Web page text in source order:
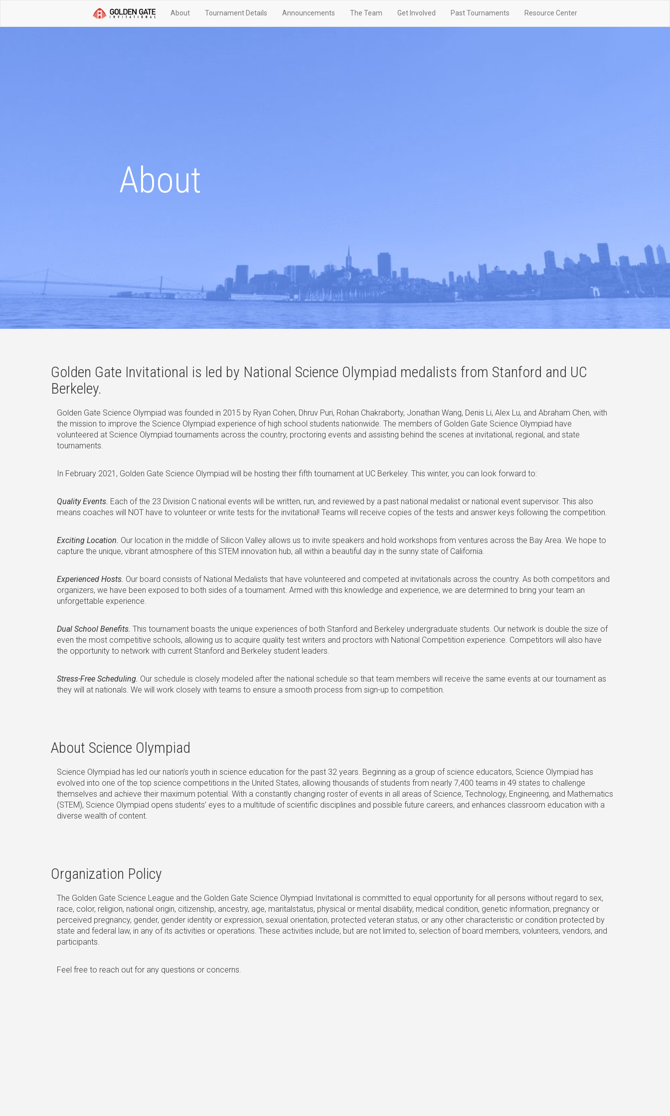
About Tournament Details Announcements The Team Get Involved Past Tournaments Resource Center
About
Golden Gate Invitational is led by National Science Olympiad medalists from Stanford and UC
Berkeley.
Golden Gate Science Olympiad was founded in 2015 by Ryan Cohen, Dhruv Puri, Rohan Chakraborty, Jonathan Wang, Denis Li, Alex Lu, and Abraham Chen, with
the mission to improve the Science Olympiad experience of high school students nationwide. The members of Golden Gate Science Olympiad have
volunteered at Science Olympiad tournaments across the country, proctoring events and assisting behind the scenes at invitational, regional, and state
tournaments.
In February 2021, Golden Gate Science Olympiad will be hosting their fifth tournament at UC Berkeley. This winter, you can look forward to:
Quality Events. Each of the 23 Division C national events will be written, run, and reviewed by a past national medalist or national event supervisor. This also
means coaches will NOT have to volunteer or write tests for the invitational! Teams will receive copies of the tests and answer keys following the competition.
Exciting Location. Our location in the middle of Silicon Valley allows us to invite speakers and hold workshops from ventures across the Bay Area. We hope to
capture the unique, vibrant atmosphere of this STEM innovation hub, all within a beautiful day in the sunny state of California.
Experienced Hosts. Our board consists of National Medalists that have volunteered and competed at invitationals across the country. As both competitors and
organizers, we have been exposed to both sides of a tournament. Armed with this knowledge and experience, we are determined to bring your team an
unforgettable experience.
Dual School Benefits. This tournament boasts the unique experiences of both Stanford and Berkeley undergraduate students. Our network is double the size of
even the most competitive schools, allowing us to acquire quality test writers and proctors with National Competition experience. Competitors will also have
the opportunity to network with current Stanford and Berkeley student leaders.
Stress-Free Scheduling. Our schedule is closely modeled after the national schedule so that team members will receive the same events at our tournament as
they will at nationals. We will work closely with teams to ensure a smooth process from sign-up to competition.
About Science Olympiad
Science Olympiad has led our nation’s youth in science education for the past 32 years. Beginning as a group of science educators, Science Olympiad has
evolved into one of the top science competitions in the United States, allowing thousands of students from nearly 7,400 teams in 49 states to challenge
themselves and achieve their maximum potential. With a constantly changing roster of events in all areas of Science, Technology, Engineering, and Mathematics
(STEM), Science Olympiad opens students’ eyes to a multitude of scientific disciplines and possible future careers, and enhances classroom education with a
diverse wealth of content.
Organization Policy
The Golden Gate Science League and the Golden Gate Science Olympiad Invitational is committed to equal opportunity for all persons without regard to sex,
race, color, religion, national origin, citizenship, ancestry, age, maritalstatus, physical or mental disability, medical condition, genetic information, pregnancy or
perceived pregnancy, gender, gender identity or expression, sexual orientation, protected veteran status, or any other characteristic or condition protected by
state and federal law, in any of its activities or operations. These activities include, but are not limited to, selection of board members, volunteers, vendors, and
participants.
Feel free to reach out for any questions or concerns.